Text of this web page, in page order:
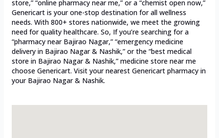
store,” “online pharmacy near me,” or a “chemist open now,”
Genericart is your one-stop destination for all wellness
needs. With 800+ stores nationwide, we meet the growing
need for quality healthcare. So, If you’re searching for a
“pharmacy near Bajirao Nagar,” “emergency medicine
delivery in Bajirao Nagar & Nashik,” or the “best medical
store in Bajirao Nagar & Nashik,” medicine store near me
choose Genericart. Visit your nearest Genericart pharmacy in
your Bajirao Nagar & Nashik.